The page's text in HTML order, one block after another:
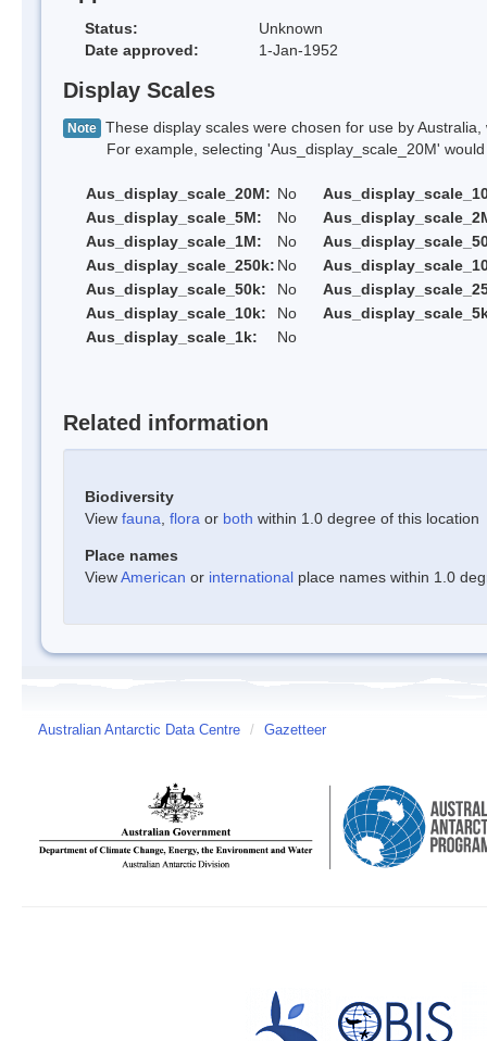
Status:
Unknown
Date approved:
1-Jan-1952
Display Scales
Note These display scales were chosen for use by
For example, selecting 'Aus_display_scale_20M' would
Aus_display_scale_20M: No
Aus_display_scale_5M:
No
Aus_display_scale_1M:
No
Aus_display_scale_250k: No
Aus_display_scale_50k:
No
Aus_display_scale_10k:
No
Aus_display_scale_1k:
No
Related information
Biodiversity
View fauna flora or both within 1.0 degree of this location
Place names
ViewAmerican or international place names within 1.0
Australian Antarctic Data Centre / Gazetteer